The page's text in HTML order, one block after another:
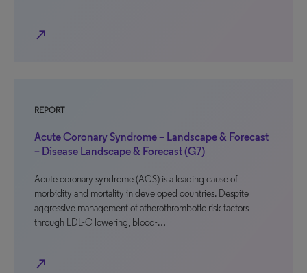
north_east
REPORT
Acute Coronary Syndrome – Landscape & Forecast
– Disease Landscape & Forecast (G7)
Acute coronary syndrome (ACS) is a leading cause of
morbidity and mortality in developed countries. Despite
aggressive management of atherothrombotic risk factors
through LDL-C lowering, blood-…
north_east